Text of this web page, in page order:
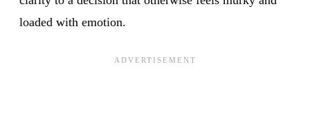
loaded with emotion.